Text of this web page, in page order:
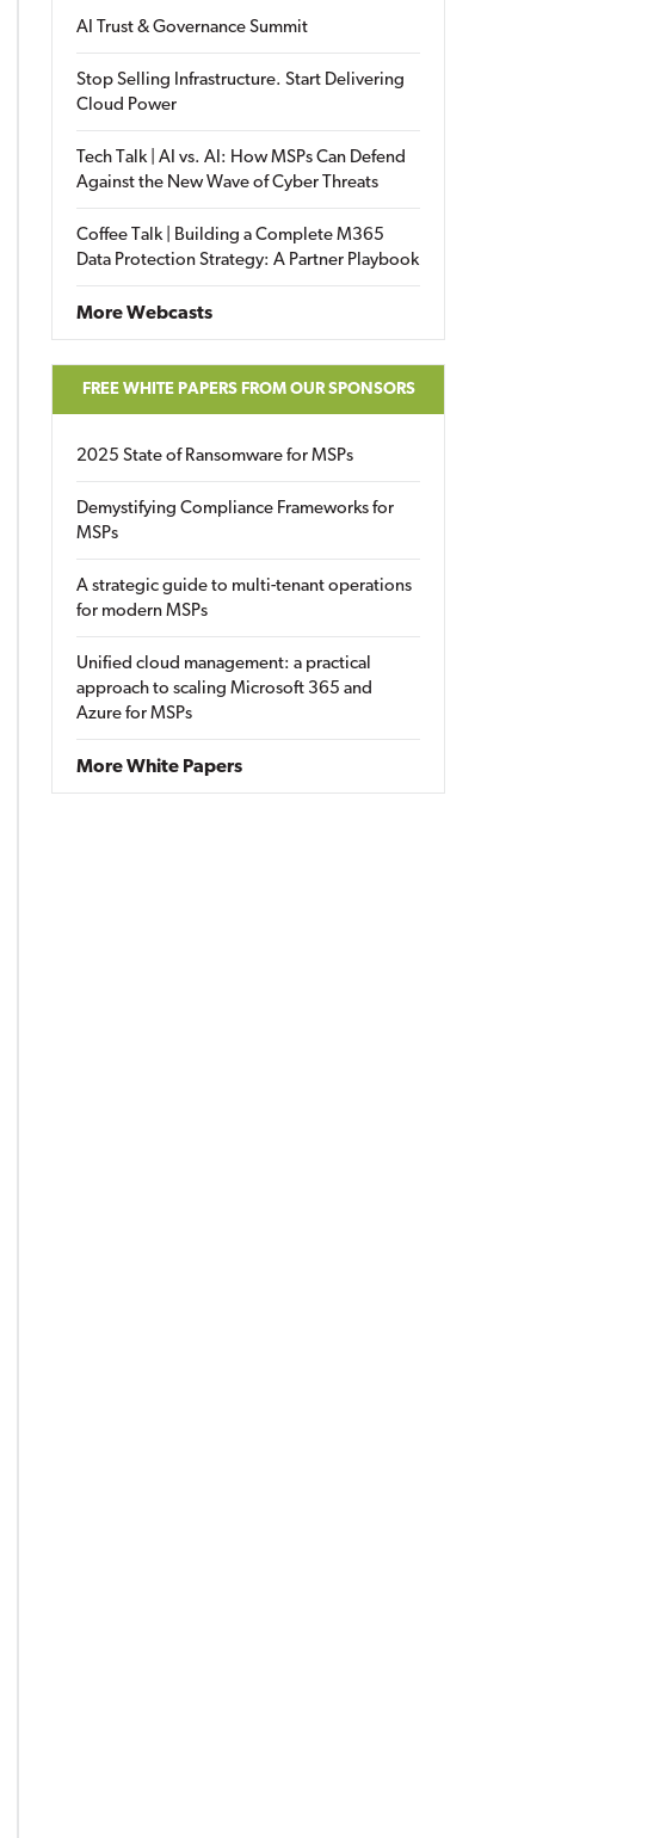
AI Trust & Governance Summit
Stop Selling Infrastructure. Start Delivering
Cloud Power
Tech Talk | AI vs. AI: How MSPs Can Defend
Against the New Wave of Cyber Threats
Coffee Talk | Building a Complete M365
Data Protection Strategy: A Partner Playbook
More Webcasts
FREE WHITE PAPERS FROM OUR SPONSORS
2025 State of Ransomware for MSPs
Demystifying Compliance Frameworks for
MSPs
A strategic guide to multi-tenant operations
for modern MSPs
Unified cloud management: a practical
approach to scaling Microsoft 365 and
Azure for MSPs
More White Papers